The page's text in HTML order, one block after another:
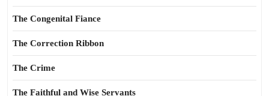
The Congenital Fiance
The Correction Ribbon
The Crime
The Faithful and Wise Servants